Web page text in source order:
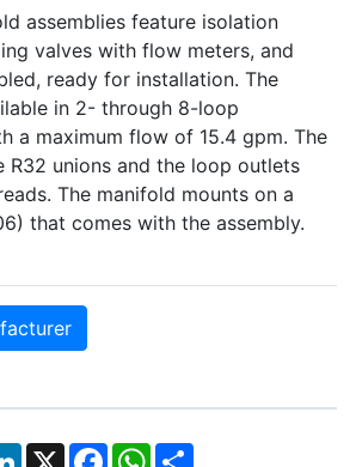
assemblies feature isolation
valves with flow meters, and
ready for installation. The
in 2- through 8-loop
a maximum flow of 15.4 gpm. The
R32 unions and the loop outlets
The manifold mounts on a
that comes with the assembly.
LinkedIn
X Facebook
WhatsApp
Share